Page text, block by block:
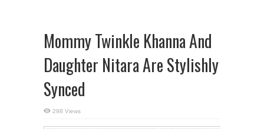
Mommy Twinkle Khanna And
Daughter Nitara Are Stylishly
Synced
298 Views